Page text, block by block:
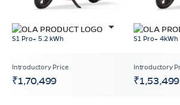
S1 Pro+ 5.2 kWh S1 Pro+ 4kWh
₹1,70,499 ₹1,53,499